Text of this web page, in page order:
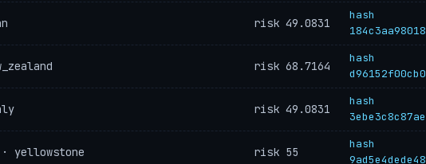
risk 49.0831
hash
184c3aa98018
risk 68.7164
hash
d96152f00cb0
risk 49.0831
hash
3ebe3c8c87ae
yellowstone risk 55
hash
9ad5e4dede48